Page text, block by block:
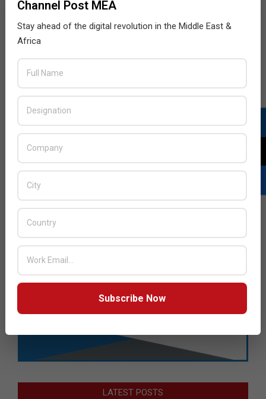
LATEST POSTS
Channel Post MEA
Stay ahead of the digital revolution in the Middle East &
Africa
Subscribe Now